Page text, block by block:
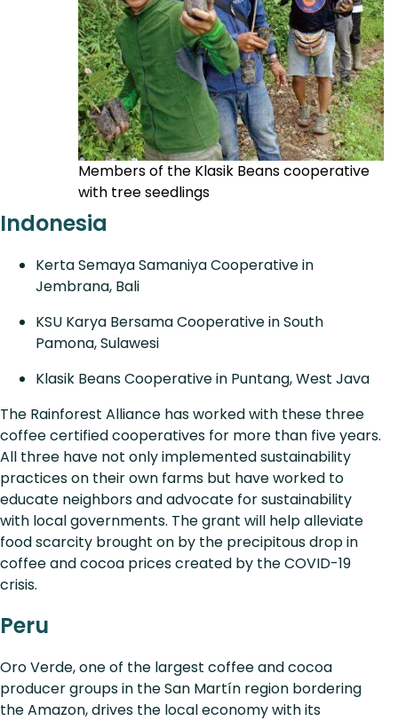
Members of the Klasik Beans cooperative
with tree seedlings
Indonesia
Kerta Semaya Samaniya Cooperative in
Jembrana, Bali
KSU Karya Bersama Cooperative in South
Pamona, Sulawesi
Klasik Beans Cooperative in Puntang, West Java
The Rainforest Alliance has worked with these three
coffee certified cooperatives for more than five years.
All three have not only implemented sustainability
practices on their own farms but have worked to
educate neighbors and advocate for sustainability
with local governments. The grant will help alleviate
food scarcity brought on by the precipitous drop in
coffee and cocoa prices created by the COVID-19
crisis.
Peru
Oro Verde, one of the largest coffee and cocoa
producer groups in the San Martín region bordering
the Amazon, drives the local economy with its